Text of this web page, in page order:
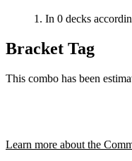
In 0 decks
Bracket Tag
This combo has been
Learn more about the